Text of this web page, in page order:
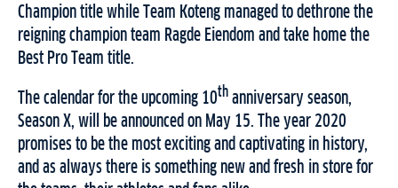
Champion title while Team Koteng managed to dethrone the
reigning champion team Ragde Eiendom and take home the
Best Pro Team title.
The calendar for the upcoming 10th anniversary season,
Season X, will be announced on May 15. The year 2020
promises to be the most exciting and captivating in history,
and as always there is something new and fresh in store for